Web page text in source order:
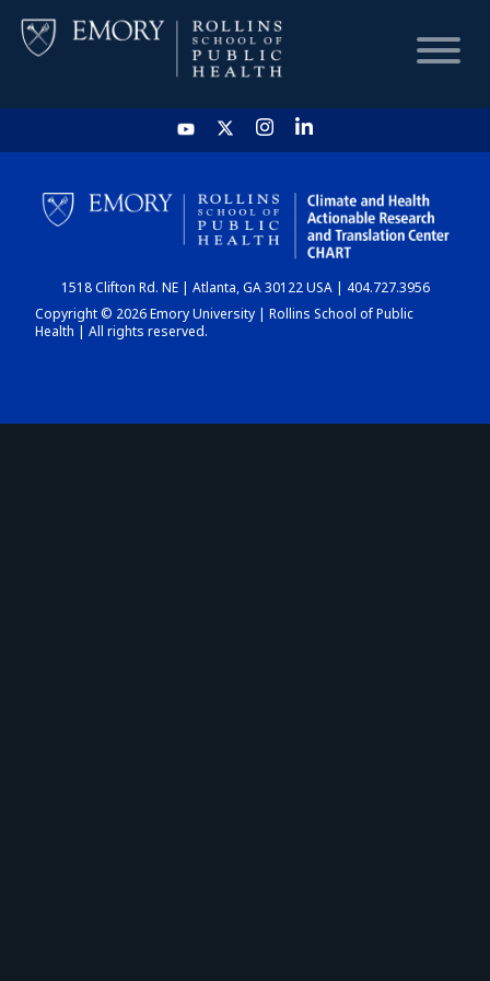
HOME
CHART
DASHBOARD
1518 Clifton Rd. NE | Atlanta, GA 30122 USA | 404.727.3956
Copyright © 2026 Emory University | Rollins School of Public
Health | All rights reserved.